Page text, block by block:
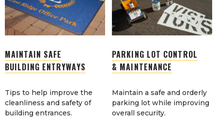
MAINTAIN SAFE
BUILDING ENTRYWAYS
Tips to help improve the
cleanliness and safety of
building entrances.
PARKING LOT CONTROL
& MAINTENANCE
Maintain a safe and orderly
parking lot while improving
overall security.